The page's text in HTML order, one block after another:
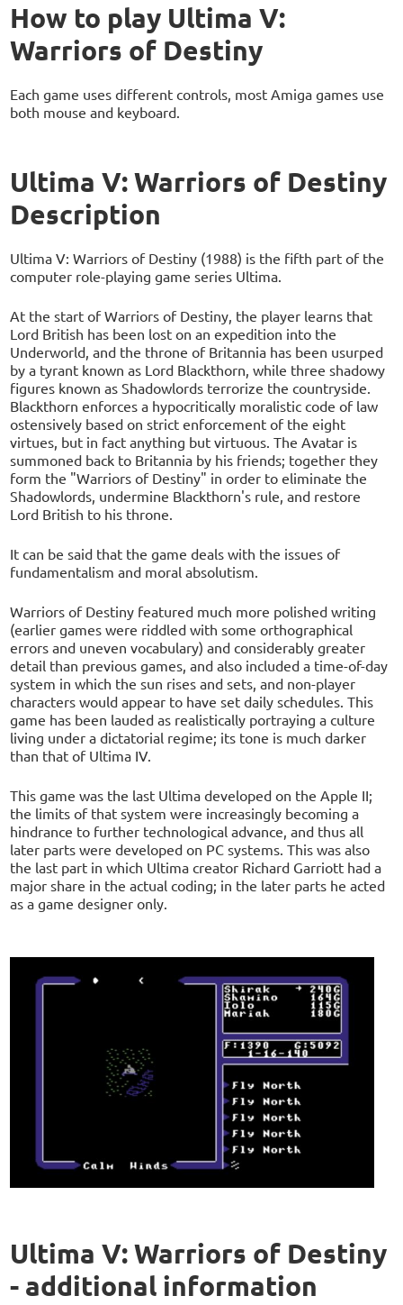
How to play Ultima V:
Warriors of Destiny
Each game uses different controls, most Amiga games use
both mouse and keyboard.
Ultima V: Warriors of Destiny
Description
Ultima V: Warriors of Destiny (1988) is the fifth part of the
computer role-playing game series Ultima.
At the start of Warriors of Destiny, the player learns that
Lord British has been lost on an expedition into the
Underworld, and the throne of Britannia has been usurped
by a tyrant known as Lord Blackthorn, while three shadowy
figures known as Shadowlords terrorize the countryside.
Blackthorn enforces a hypocritically moralistic code of law
ostensively based on strict enforcement of the eight
virtues, but in fact anything but virtuous. The Avatar is
summoned back to Britannia by his friends; together they
form the "Warriors of Destiny" in order to eliminate the
Shadowlords, undermine Blackthorn's rule, and restore
Lord British to his throne.
It can be said that the game deals with the issues of
fundamentalism and moral absolutism.
Warriors of Destiny featured much more polished writing
(earlier games were riddled with some orthographical
errors and uneven vocabulary) and considerably greater
detail than previous games, and also included a time-of-day
system in which the sun rises and sets, and non-player
characters would appear to have set daily schedules. This
game has been lauded as realistically portraying a culture
living under a dictatorial regime; its tone is much darker
than that of Ultima IV.
This game was the last Ultima developed on the Apple II;
the limits of that system were increasingly becoming a
hindrance to further technological advance, and thus all
later parts were developed on PC systems. This was also
the last part in which Ultima creator Richard Garriott had a
major share in the actual coding; in the later parts he acted
as a game designer only.
Ultima V: Warriors of Destiny
- additional information